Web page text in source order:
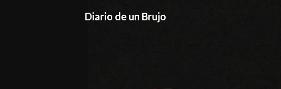
Diario de un Brujo